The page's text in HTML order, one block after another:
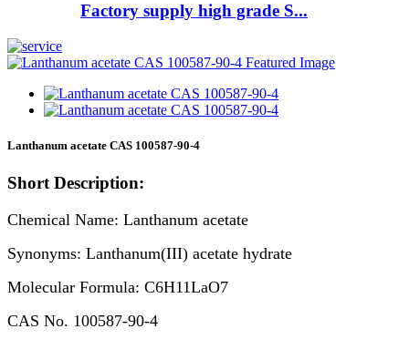
Factory supply high grade S...
Lanthanum acetate CAS 100587-90-4
Short Description:
Chemical Name: Lanthanum acetate
Synonyms: Lanthanum(III) acetate hydrate
Molecular Formula: C6H11LaO7
CAS No. 100587-90-4